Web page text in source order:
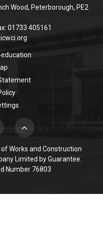
Wood, Peterborough, PE2
01733 405161
Works and Construction
Limited by Guarantee.
Number 76803